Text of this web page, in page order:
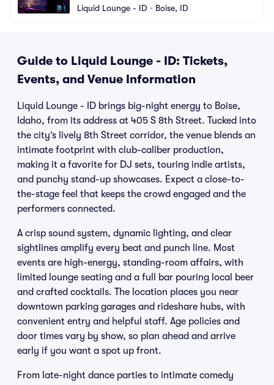
Liquid Lounge - ID • Boise, ID
Guide to Liquid Lounge - ID: Tickets,
Events, and Venue Information
Liquid Lounge - ID brings big-night energy to Boise,
Idaho, from its address at 405 S 8th Street. Tucked into
the city’s lively 8th Street corridor, the venue blends an
intimate footprint with club-caliber production,
making it a favorite for DJ sets, touring indie artists,
and punchy stand-up showcases. Expect a close-to-
the-stage feel that keeps the crowd engaged and the
performers connected.
A crisp sound system, dynamic lighting, and clear
sightlines amplify every beat and punch line. Most
events are high-energy, standing-room affairs, with
limited lounge seating and a full bar pouring local beer
and crafted cocktails. The location places you near
downtown parking garages and rideshare hubs, with
convenient entry and helpful staff. Age policies and
door times vary by show, so plan ahead and arrive
early if you want a spot up front.
From late-night dance parties to intimate comedy